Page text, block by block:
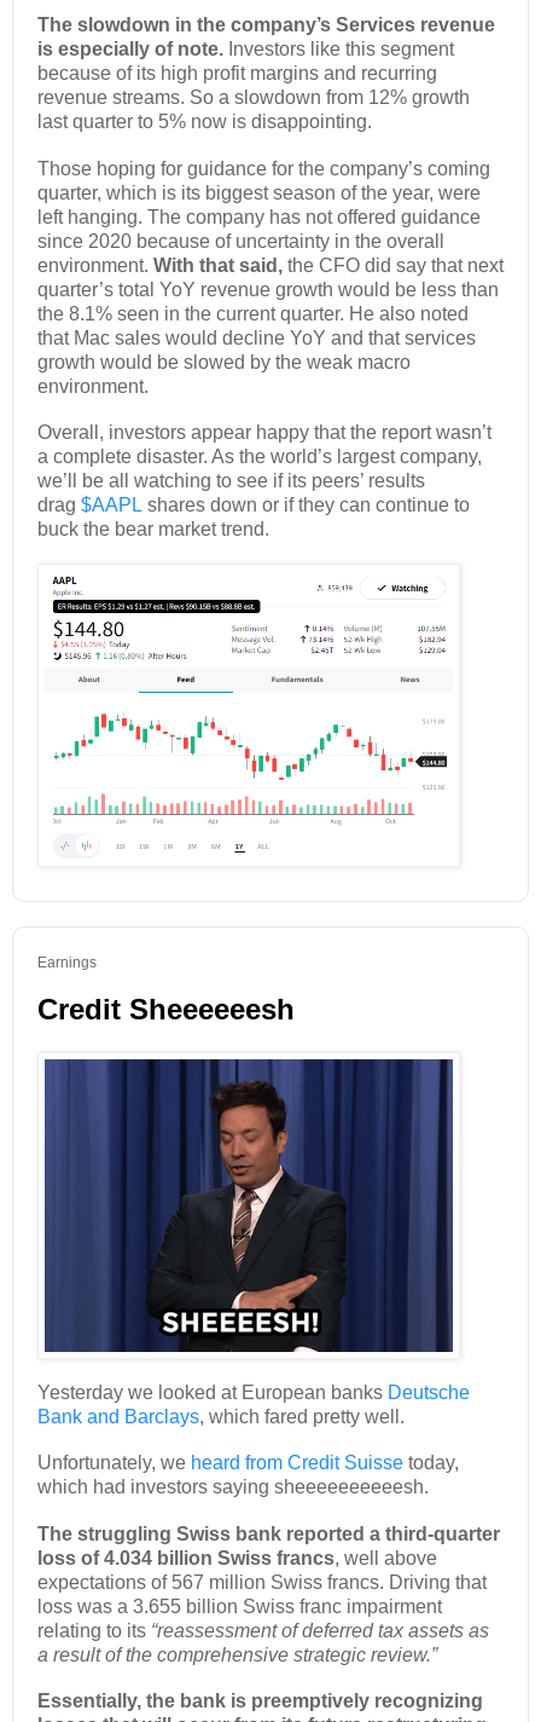
The slowdown in the company’s Services revenue
is especially of note. Investors like this segment
because of its high profit margins and recurring
revenue streams. So a slowdown from 12% growth
last quarter to 5% now is disappointing.
Those hoping for guidance for the company’s coming
quarter, which is its biggest season of the year, were
left hanging. The company has not offered guidance
since 2020 because of uncertainty in the overall
environment. With that said, the CFO did say that next
quarter’s total YoY revenue growth would be less than
the 8.1% seen in the current quarter. He also noted
that Mac sales would decline YoY and that services
growth would be slowed by the weak macro
environment.
Overall, investors appear happy that the report wasn’t
a complete disaster. As the world’s largest company,
we’ll be all watching to see if its peers’ results
drag $AAPL shares down or if they can continue to
buck the bear market trend.
Earnings
Credit Sheeeeeesh
Yesterday we looked at European banks Deutsche
Bank and Barclays, which fared pretty well.
Unfortunately, we heard from Credit Suisse today,
which had investors saying sheeeeeeeeeesh.
The struggling Swiss bank reported a third-quarter
loss of 4.034 billion Swiss francs, well above
expectations of 567 million Swiss francs. Driving that
loss was a 3.655 billion Swiss franc impairment
relating to its “reassessment of deferred tax assets as
a result of the comprehensive strategic review.”
Essentially, the bank is preemptively recognizing